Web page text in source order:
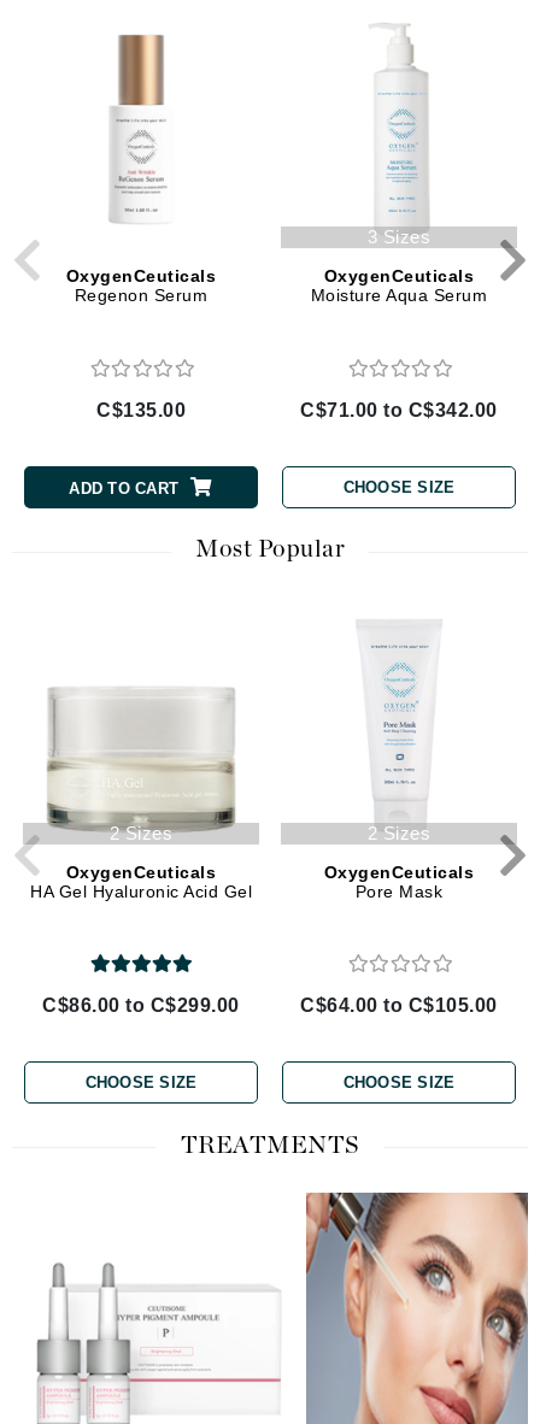
OxygenCeuticals
Regenon Serum
C$135.00
ADD TO CART
3 Sizes
OxygenCeuticals
Moisture Aqua Serum
C$71.00 to C$342.00
CHOOSE SIZE
Most Popular
2 Sizes
OxygenCeuticals
HA Gel Hyaluronic Acid Gel
C$86.00 to C$299.00
CHOOSE SIZE
2 Sizes
OxygenCeuticals
Pore Mask
C$64.00 to C$105.00
CHOOSE SIZE
TREATMENTS